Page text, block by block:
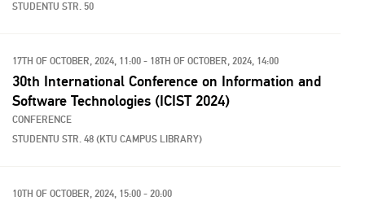
STUDENTU STR. 50
17TH OF OCTOBER, 2024, 11:00 - 18TH OF OCTOBER, 2024, 14:00
30th International Conference on Information and
Software Technologies (ICIST 2024)
CONFERENCE
STUDENTU STR. 48 (KTU CAMPUS LIBRARY)
10TH OF OCTOBER, 2024, 15:00 - 20:00